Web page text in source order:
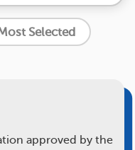
Selected
approved by the